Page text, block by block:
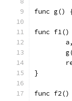
func g()
func
}
func